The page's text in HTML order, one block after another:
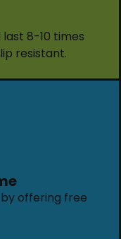
8-10 times
resistant.
offering free